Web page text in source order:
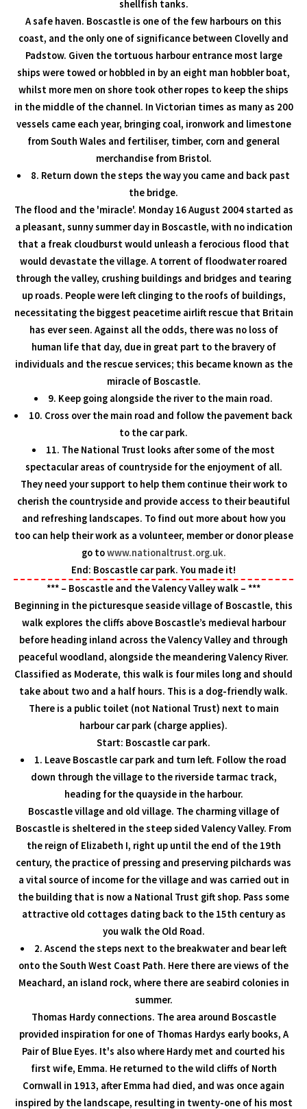
shellfish tanks.
A safe haven. Boscastle is one of the few harbours on this
coast, and the only one of significance between Clovelly and
Padstow. Given the tortuous harbour entrance most large
ships were towed or hobbled in by an eight man hobbler boat,
whilst more men on shore took other ropes to keep the ships
in the middle of the channel. In Victorian times as many as 200
vessels came each year, bringing coal, ironwork and limestone
from South Wales and fertiliser, timber, corn and general
merchandise from Bristol.
8. Return down the steps the way you came and back past
the bridge.
The flood and the 'miracle'. Monday 16 August 2004 started as
a pleasant, sunny summer day in Boscastle, with no indication
that a freak cloudburst would unleash a ferocious flood that
would devastate the village. A torrent of floodwater roared
through the valley, crushing buildings and bridges and tearing
up roads. People were left clinging to the roofs of buildings,
necessitating the biggest peacetime airlift rescue that Britain
has ever seen. Against all the odds, there was no loss of
human life that day, due in great part to the bravery of
individuals and the rescue services; this became known as the
miracle of Boscastle.
9. Keep going alongside the river to the main road.
10. Cross over the main road and follow the pavement back
to the car park.
11. The National Trust looks after some of the most
spectacular areas of countryside for the enjoyment of all.
They need your support to help them continue their work to
cherish the countryside and provide access to their beautiful
and refreshing landscapes. To find out more about how you
too can help their work as a volunteer, member or donor please
go towww.nationaltrust.org.uk.
End: Boscastle car park. You made it!
*** – Boscastle and the Valency Valley walk – ***
Beginning in the picturesque seaside village of Boscastle, this
walk explores the cliffs above Boscastle’s medieval harbour
before heading inland across the Valency Valley and through
peaceful woodland, alongside the meandering Valency River.
Classified as Moderate, this walk is four miles long and should
take about two and a half hours. This is a dog-friendly walk.
There is a public toilet (not National Trust) next to main
harbour car park (charge applies).
Start: Boscastle car park.
1. Leave Boscastle car park and turn left. Follow the road
down through the village to the riverside tarmac track,
heading for the quayside in the harbour.
Boscastle village and old village. The charming village of
Boscastle is sheltered in the steep sided Valency Valley. From
the reign of Elizabeth I, right up until the end of the 19th
century, the practice of pressing and preserving pilchards was
a vital source of income for the village and was carried out in
the building that is now a National Trust gift shop. Pass some
attractive old cottages dating back to the 15th century as
you walk the Old Road.
2. Ascend the steps next to the breakwater and bear left
onto the South West Coast Path. Here there are views of the
Meachard, an island rock, where there are seabird colonies in
summer.
Thomas Hardy connections. The area around Boscastle
provided inspiration for one of Thomas Hardys early books, A
Pair of Blue Eyes. It's also where Hardy met and courted his
first wife, Emma. He returned to the wild cliffs of North
Cornwall in 1913, after Emma had died, and was once again
inspired by the landscape, resulting in twenty-one of his most